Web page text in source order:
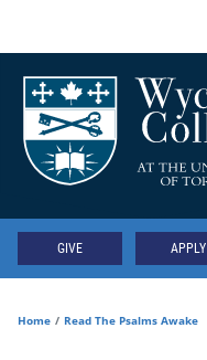
Secondary
GIVE APPLY
Home Read The Psalms Awake